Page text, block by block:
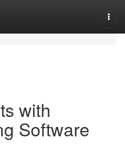
with
Software